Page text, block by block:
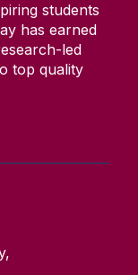
students
has earned
led
top quality